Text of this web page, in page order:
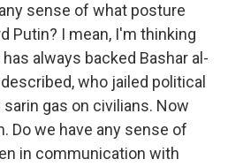
sense of what posture
Putin? I mean, I'm thinking
always backed Bashar al-
who jailed political
gas on civilians. Now
Do we have any sense of
in communication with